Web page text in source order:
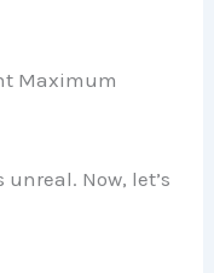
Maximum
Now, let’s